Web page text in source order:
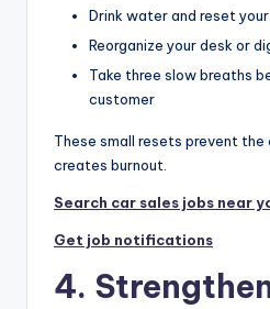
Drink water and reset
Reorganize your desk or
Take three slow breaths
customer
These small resets prevent
creates burnout.
Search car sales jobs near
Get job notifications
4.